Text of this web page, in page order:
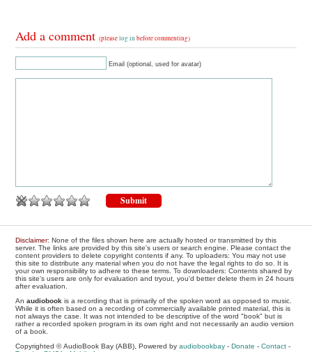
Add a comment(pleaselog in before commenting)
Email (optional, used for avatar)
Disclaimer: None of the files shown here are actually hosted or transmitted by this
server. The links are provided by this site's users or search engine. Please contact the
content providers to delete copyright contents if any. To uploaders: You may not use
this site to distribute any material when you do not have the legal rights to do so. It is
your own responsibility to adhere to these terms. To downloaders: Contents shared by
this site's users are only for evaluation and tryout, you'd better delete them in 24 hours
after evaluation.
Anaudiobook is a recording that is primarily of the spoken word as opposed to music.
While it is often based on a recording of commercially available printed material, this is
not always the case. It was not intended to be descriptive of the word "book" but is
rather a recorded spoken program in its own right and not necessarily an audio version
of a book.
Copyrighted © AudioBook Bay (ABB), Powered byaudiobookbay -Donate -Contact -